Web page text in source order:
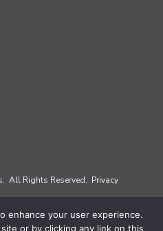
All Rights Reserved. Privacy
enhance your user experience.
or by clicking any link on this